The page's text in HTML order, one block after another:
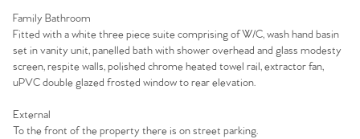
Our Valuations
Buyers | No. 86
Register to Heads Up Alerts
Property Insights & Selling
Tips
Our Valuations
Family Bathroom
Fitted with a white three piece suite comprising of W/C, wash hand basin
set in vanity unit, panelled bath with shower overhead and glass modesty
screen, respite walls, polished chrome heated towel rail, extractor fan,
uPVC double glazed frosted window to rear elevation.
External
To the front of the property there is on street parking.